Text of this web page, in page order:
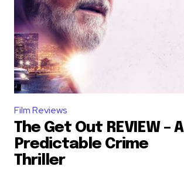
Film Reviews
The Get Out REVIEW – A
Predictable Crime
Thriller